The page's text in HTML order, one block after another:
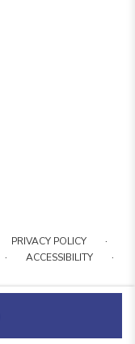
PRIVACY POLICY ·
· ACCESSIBILITY ·